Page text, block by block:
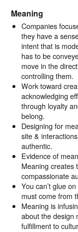
Meaning
Companies
they have a
intent that is
has to be
move in the
controlling them.
Work toward
acknowledging
through loyalty
belong.
Designing for
site &
authentic.
Evidence of
Meaning creates
compassionate
You can’t glue
must come from
Meaning is
about the design
fulfillment to